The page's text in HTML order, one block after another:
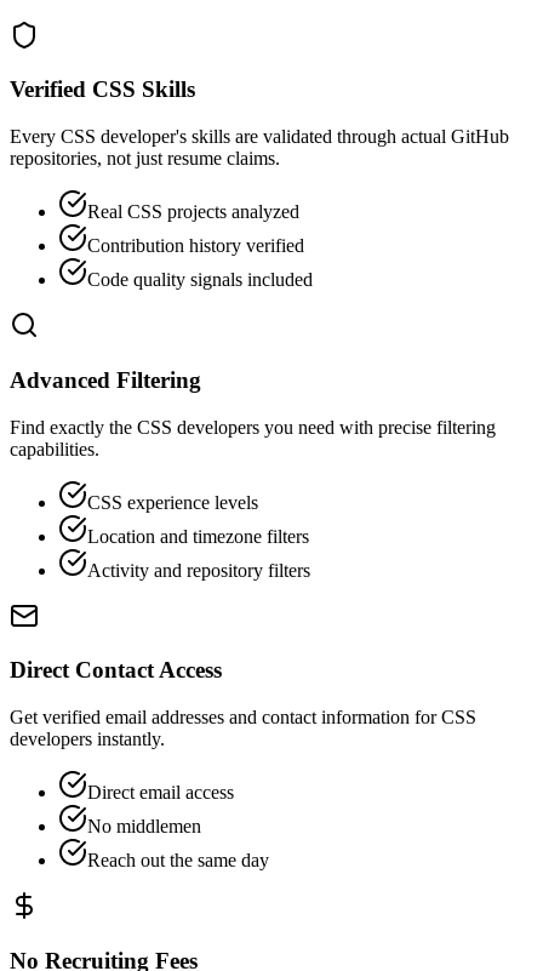
Verified CSS Skills
Every CSS developer's skills are validated through actual GitHub
repositories, not just resume claims.
Real CSS projects analyzed
Contribution history verified
Code quality signals included
Advanced Filtering
Find exactly the CSS developers you need with precise filtering
capabilities.
CSS experience levels
Location and timezone filters
Activity and repository filters
Direct Contact Access
Get verified email addresses and contact information for CSS
developers instantly.
Direct email access
No middlemen
Reach out the same day
No Recruiting Fees